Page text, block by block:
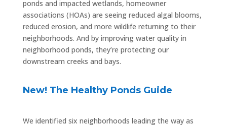
ponds and impacted wetlands, homeowner
associations (HOAs) are seeing reduced algal blooms,
reduced erosion, and more wildlife returning to their
neighborhoods. And by improving water quality in
neighborhood ponds, they’re protecting our
downstream creeks and bays.
New! The Healthy Ponds Guide
We identified six neighborhoods leading the way as